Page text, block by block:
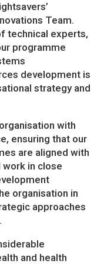
Team.
technical experts,
programme
development is
strategy and
with
ensuring that our
are aligned with
in close
organisation in
approaches
and health